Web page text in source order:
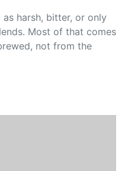
harsh, bitter, or only
Most of that comes
not from the